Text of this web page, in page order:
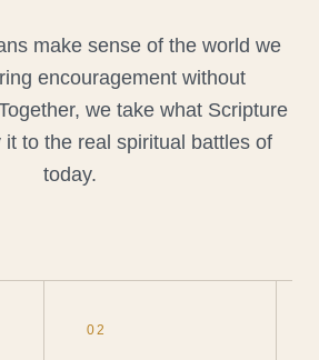
make sense of the world we
encouragement without
we take what Scripture
to the real spiritual battles of
today.
02